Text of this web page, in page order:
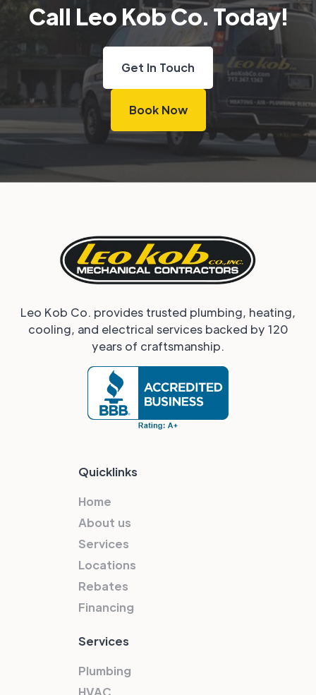
Call Leo Kob Co. Today!
Get In Touch
Book Now
Leo Kob Co. provides trusted plumbing, heating,
cooling, and electrical services backed by 120
years of craftsmanship.
Quicklinks
Home
About us
Services
Locations
Rebates
Financing
Services
Plumbing